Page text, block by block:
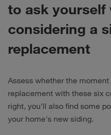
to ask yourself
considering a
replacement
Assess whether the
replacement with these six
right, you'll also find some
your home's new siding.